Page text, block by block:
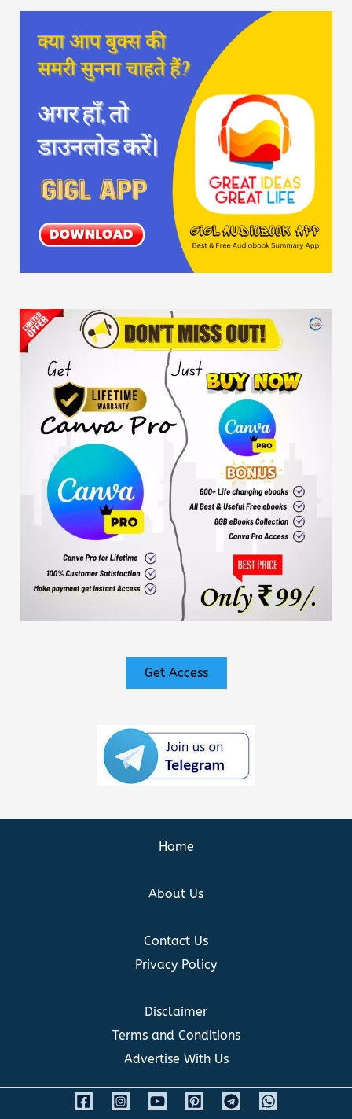
Get Access
Home
About Us
Contact Us
Privacy Policy
Disclaimer
Terms and Conditions
Advertise With Us